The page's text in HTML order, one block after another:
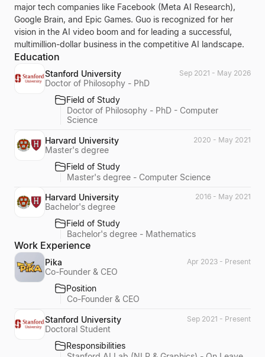
major tech companies like Facebook (Meta AI Research),
Google Brain, and Epic Games. Guo is recognized for her
vision in the AI video boom and for leading a successful,
multimillion-dollar business in the competitive AI landscape.
Education
Stanford University
Doctor of Philosophy - PhD
Sep 2021 - May 2026
Field of Study
Doctor of Philosophy - PhD - Computer
Science
Harvard University
Master's degree
2020 - May 2021
Field of Study
Master's degree - Computer Science
Harvard University
Bachelor's degree
2016 - May 2021
Field of Study
Bachelor's degree - Mathematics
Work Experience
Pika
Co-Founder & CEO
Apr 2023 - Present
Position
Co-Founder & CEO
Stanford University
Doctoral Student
Sep 2021 - Present
Responsibilities